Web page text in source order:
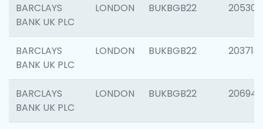
BARCLAYS
BANK UK PLC
LONDON BUKBGB22 205304
BARCLAYS
BANK UK PLC
LONDON BUKBGB22 203713
BARCLAYS
BANK UK PLC
LONDON BUKBGB22 206940